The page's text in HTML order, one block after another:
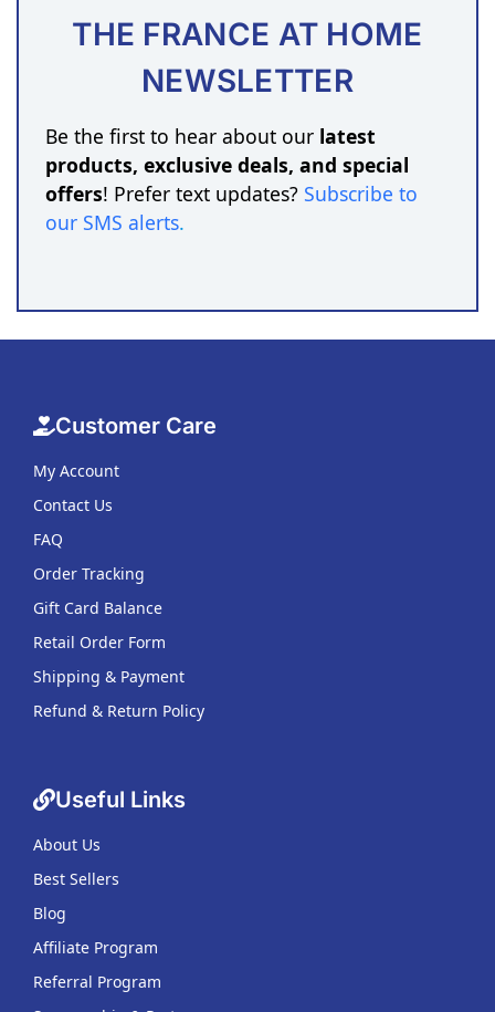
THE FRANCE AT HOME
NEWSLETTER
Be the first to hear about our latest
products, exclusive deals, and special
offers! Prefer text updates? Subscribe to
our SMS alerts.
Customer Care
My Account
Contact Us
FAQ
Order Tracking
Gift Card Balance
Retail Order Form
Shipping & Payment
Refund & Return Policy
Useful Links
About Us
Best Sellers
Blog
Affiliate Program
Referral Program